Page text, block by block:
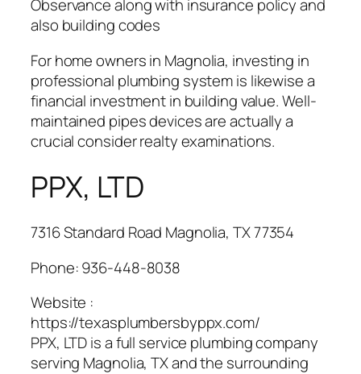
Observance along with insurance policy and
also building codes
For home owners in Magnolia, investing in
professional plumbing system is likewise a
financial investment in building value. Well-
maintained pipes devices are actually a
crucial consider realty examinations.
PPX, LTD
7316 Standard Road Magnolia, TX 77354
Phone:936-448-8038
Website :
https://texasplumbersbyppx.com/
PPX, LTD is a full service plumbing company
serving Magnolia, TX and the surrounding